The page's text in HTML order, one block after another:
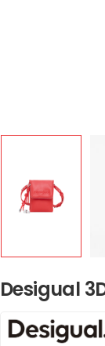
Desigual